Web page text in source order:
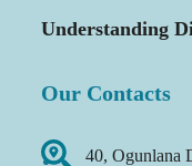
Understanding
Our Contacts
40, Ogunlana